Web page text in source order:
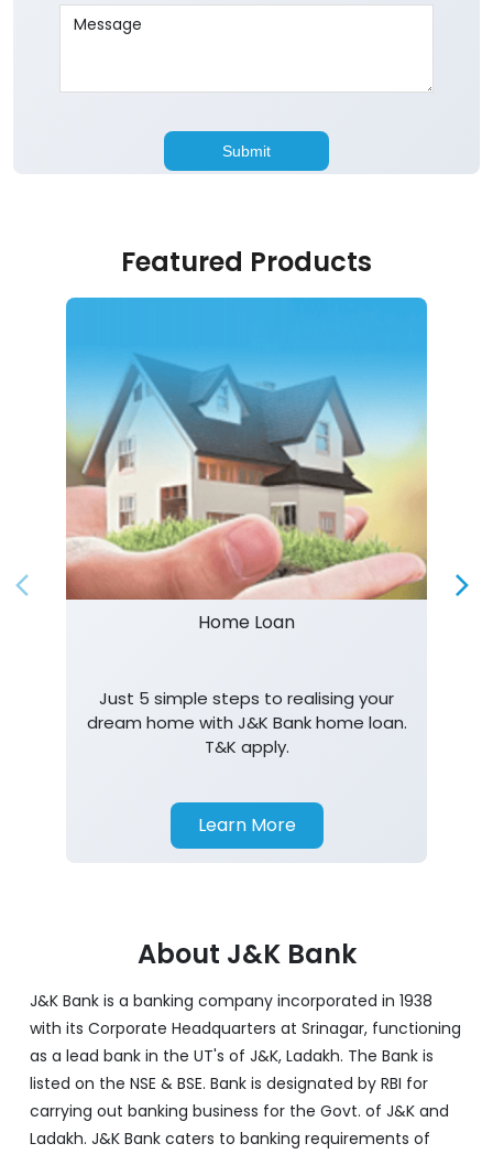
Featured Products
Home Loan
Just 5 simple steps to realising your
dream home with J&K Bank home loan.
T&K apply.
Learn More
About J&K Bank
J&K Bank is a banking company incorporated in 1938
with its Corporate Headquarters at Srinagar, functioning
as a lead bank in the UT's of J&K, Ladakh. The Bank is
listed on the NSE & BSE. Bank is designated by RBI for
carrying out banking business for the Govt. of J&K and
Ladakh. J&K Bank caters to banking requirements of